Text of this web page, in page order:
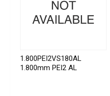
1.800PEI2VS180AL
1.800mm PEI2 AL